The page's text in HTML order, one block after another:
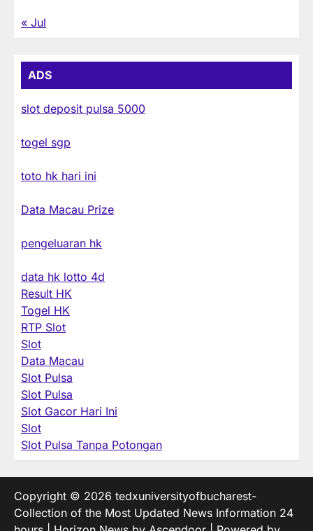
« Jul
ADS
slot deposit pulsa 5000
togel sgp
toto hk hari ini
Data Macau Prize
pengeluaran hk
data hk lotto 4d
Result HK
Togel HK
RTP Slot
Slot
Data Macau
Slot Pulsa
Slot Pulsa
Slot Gacor Hari Ini
Slot
Slot Pulsa Tanpa Potongan
Copyright © 2026 tedxuniversityofbucharest-
Collection of the Most Updated News Information 24